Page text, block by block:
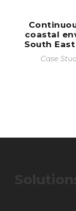
coastal
South
Case